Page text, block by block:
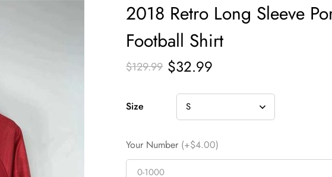
2018 Retro Long Sleeve
Football Shirt
$129.99 $32.99
Size
Your Number (+$4.00)